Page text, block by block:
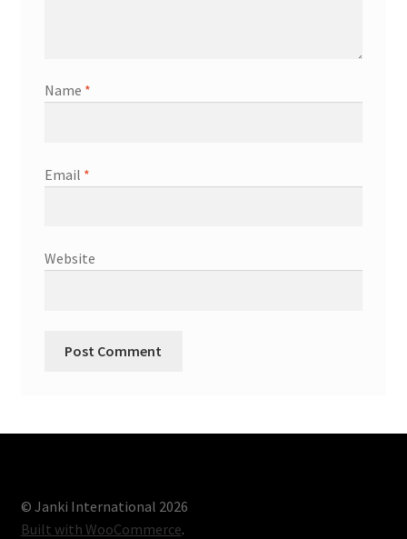
Name *
Email *
Website
© Janki International 2026
Built with WooCommerce.